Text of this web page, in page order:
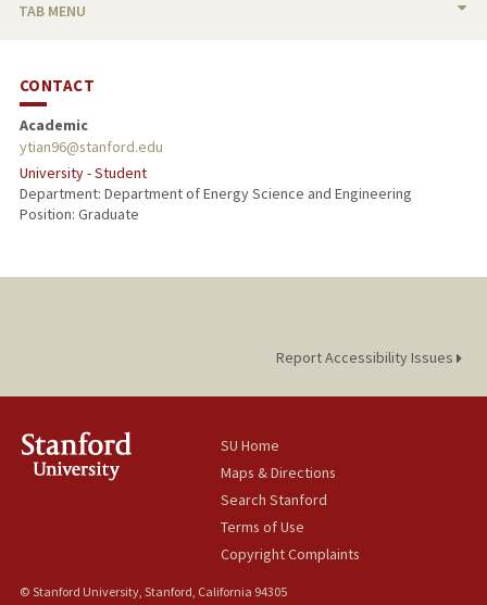
TAB MENU
CONTACT
Academic
ytian96@stanford.edu
University - Student
Department: Department of Energy Science and Engineering
Position: Graduate
Report Accessibility Issues
SU Home
Maps & Directions
Search Stanford
Terms of Use
Copyright Complaints
© Stanford University, Stanford, California 94305